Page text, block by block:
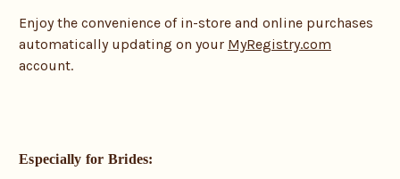
Enjoy the convenience of in-store and online purchases
automatically updating on your MyRegistry.com
account.
Especially for Brides: